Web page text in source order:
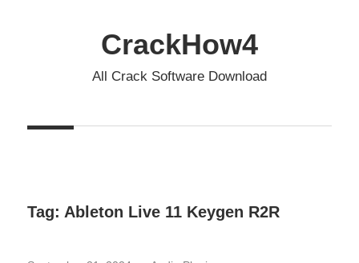
CrackHow4
All Crack Software Download
Tag: Ableton Live 11 Keygen R2R